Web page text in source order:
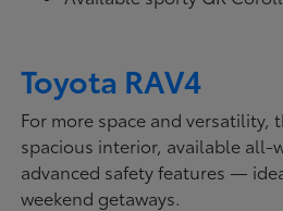
Toyota RAV4
For more space and versatility,
spacious interior, available all-
advanced safety features —
weekend getaways.